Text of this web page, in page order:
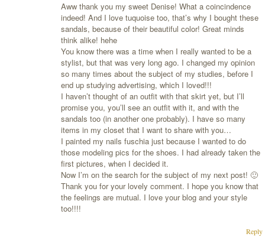
Aww thank you my sweet Denise! What a coincindence
indeed! And I love tuquoise too, that’s why I bought these
sandals, because of their beautiful color! Great minds
think alike! hehe
You know there was a time when I really wanted to be a
stylist, but that was very long ago. I changed my opinion
so many times about the subject of my studies, before I
end up studying advertising, which I loved!!!
I haven’t thought of an outfit with that skirt yet, but I’ll
promise you, you’ll see an outfit with it, and with the
sandals too (in another one probably). I have so many
items in my closet that I want to share with you…
I painted my nails fuschia just because I wanted to do
those modeling pics for the shoes. I had already taken the
first pictures, when I decided it.
Now I’m on the search for the subject of my next post! 🙂
Thank you for your lovely comment. I hope you know that
the feelings are mutual. I love your blog and your style
too!!!!
Reply